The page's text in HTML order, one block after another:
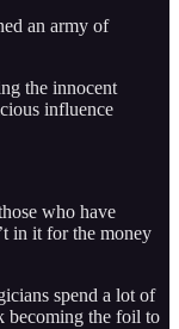
an army of
the innocent
influence
who have
in it for the money
spend a lot of
becoming the foil to